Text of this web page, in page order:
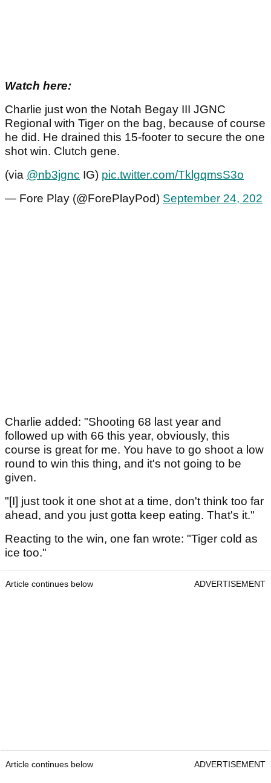
Watch here:
Charlie just won the Notah Begay III JGNC
Regional with Tiger on the bag, because of course
he did. He drained this 15-footer to secure the one
shot win. Clutch gene.
(via @nb3jgnc IG) pic.twitter.com/TklgqmsS3o
— Fore Play (@ForePlayPod) September 24, 202
Charlie added: "Shooting 68 last year and
followed up with 66 this year, obviously, this
course is great for me. You have to go shoot a low
round to win this thing, and it's not going to be
given.
"[I] just took it one shot at a time, don't think too far
ahead, and you just gotta keep eating. That's it."
Reacting to the win, one fan wrote: "Tiger cold as
ice too."
Article continues below ADVERTISEMENT
Article continues below ADVERTISEMENT